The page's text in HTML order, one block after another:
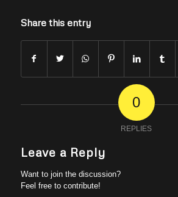
Share this entry
0
REPLIES
Leave a Reply
Want to join the discussion?
Feel free to contribute!